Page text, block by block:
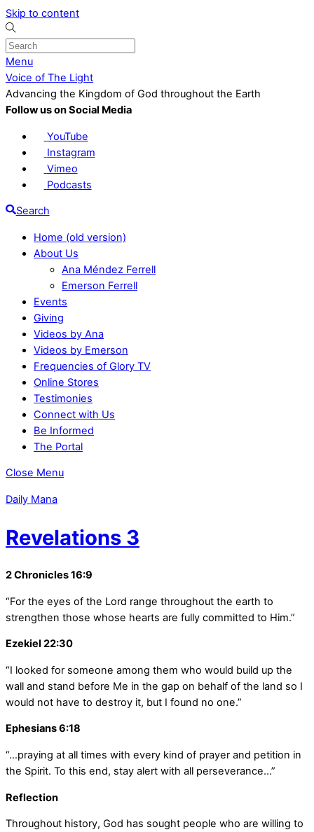
Skip to content
Menu
Voice of The Light
Advancing the Kingdom of God throughout the Earth
Follow us on Social Media
YouTube
Instagram
Vimeo
Podcasts
Search
Home (old version)
About Us
Ana Méndez Ferrell
Emerson Ferrell
Events
Giving
Videos by Ana
Videos by Emerson
Frequencies of Glory TV
Online Stores
Testimonies
Connect with Us
Be Informed
The Portal
Close Menu
Daily Mana
Revelations 3
2 Chronicles 16:9
“For the eyes of the Lord range throughout the earth to
strengthen those whose hearts are fully committed to Him.”
Ezekiel 22:30
“I looked for someone among them who would build up the
wall and stand before Me in the gap on behalf of the land so I
would not have to destroy it, but I found no one.”
Ephesians 6:18
“…praying at all times with every kind of prayer and petition in
the Spirit. To this end, stay alert with all perseverance…”
Reflection
Throughout history, God has sought people who are willing to